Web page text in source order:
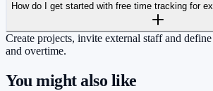
How do I get started with free time tracking for
Create projects, invite external staff and
and overtime.
You might also like